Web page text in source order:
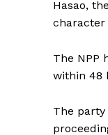
Hasao,
character
The NPP
within 48
The